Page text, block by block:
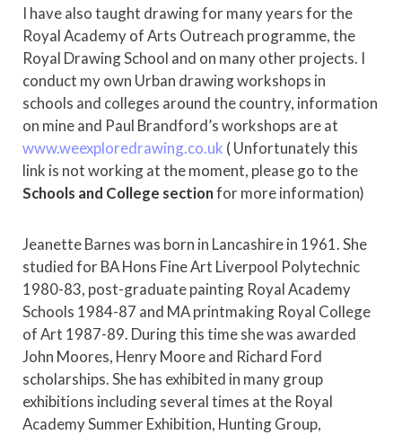
I have also taught drawing for many years for the
Royal Academy of Arts Outreach programme, the
Royal Drawing School and on many other projects. I
conduct my own Urban drawing workshops in
schools and colleges around the country, information
on mine and Paul Brandford’s workshops are at
www.weexploredrawing.co.uk ( Unfortunately this
link is not working at the moment, please go to the
Schools and College sectionfor more information)
Jeanette Barnes was born in Lancashire in 1961. She
studied for BA Hons Fine Art Liverpool Polytechnic
1980-83, post-graduate painting Royal Academy
Schools 1984-87 and MA printmaking Royal College
of Art 1987-89. During this time she was awarded
John Moores, Henry Moore and Richard Ford
scholarships. She has exhibited in many group
exhibitions including several times at the Royal
Academy Summer Exhibition, Hunting Group,